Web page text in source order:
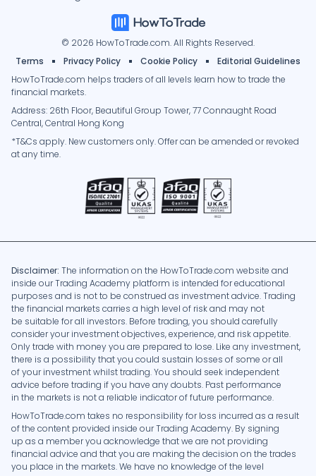
© 2026 HowToTrade.com. All Rights Reserved.
Terms
Privacy Policy Cookie Policy
Editorial Guidelines
HowToTrade.com helps traders of all levels learn how to trade the
financial markets.
Address: 26th Floor, Beautiful Group Tower, 77 Connaught Road
Central, Central Hong Kong
*T&Cs apply. New customers only. Offer can be amended or revoked
at any time.
Disclaimer: The information on the HowToTrade.com website and
inside our Trading Academy platform is intended for educational
purposes and is not to be construed as investment advice. Trading
the financial markets carries a high level of risk and may not
be suitable for all investors. Before trading, you should carefully
consider your investment objectives, experience, and risk appetite.
Only trade with money you are prepared to lose. Like any investment,
there is a possibility that you could sustain losses of some or all
of your investment whilst trading. You should seek independent
advice before trading if you have any doubts. Past performance
in the markets is not a reliable indicator of future performance.
HowToTrade.com takes no responsibility for loss incurred as a result
of the content provided inside our Trading Academy. By signing
up as a member you acknowledge that we are not providing
financial advice and that you are making the decision on the trades
you place in the markets. We have no knowledge of the level